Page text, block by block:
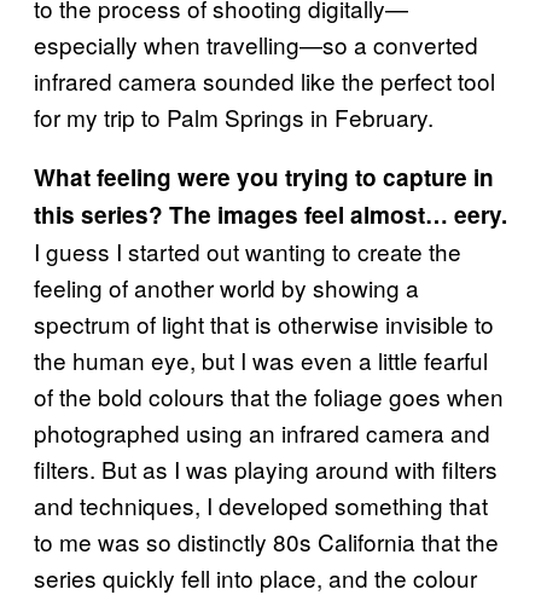
to the process of shooting digitally—
especially when travelling—so a converted
infrared camera sounded like the perfect tool
for my trip to Palm Springs in February.
What feeling were you trying to capture in
this series? The images feel almost… eery.
I guess I started out wanting to create the
feeling of another world by showing a
spectrum of light that is otherwise invisible to
the human eye, but I was even a little fearful
of the bold colours that the foliage goes when
photographed using an infrared camera and
filters. But as I was playing around with filters
and techniques, I developed something that
to me was so distinctly 80s California that the
series quickly fell into place, and the colour